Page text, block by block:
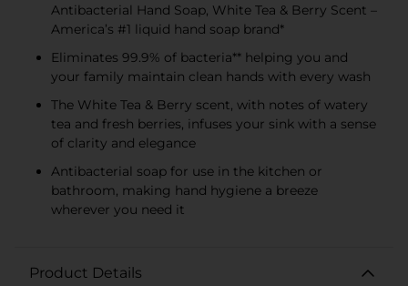
Antibacterial Hand Soap, White Tea & Berry Scent –
America’s #1 liquid hand soap brand*
Eliminates 99.9% of bacteria** helping you and
your family maintain clean hands with every wash
The White Tea & Berry scent, with notes of watery
tea and fresh berries, infuses your sink with a sense
of clarity and elegance
Antibacterial soap for use in the kitchen or
bathroom, making hand hygiene a breeze
wherever you need it
Product Details